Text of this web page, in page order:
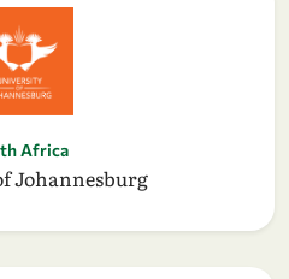
Africa
Johannesburg